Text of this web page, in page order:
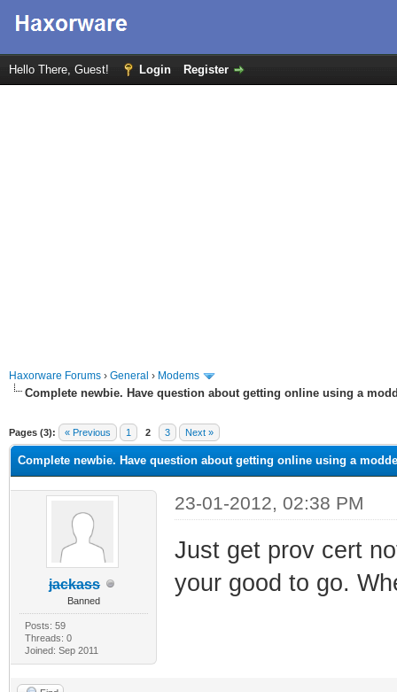
Hello There, Guest! Login Register
Haxorware Forums › General › Modems
Complete newbie. Have question about getting online using a
Pages (3): « Previous 1 2 3 Next »
Complete newbie. Have question about getting online using a
jackass
Banned
Posts: 59
Threads: 0
Joined: Sep 2011
23-01-2012, 02:38 PM
Just get prov cert
your good to go.